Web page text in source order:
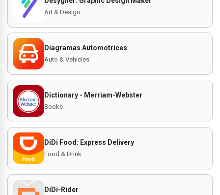
Art & Design
Diagramas Automotrices
Auto & Vehicles
Dictionary - Merriam-Webster
Books
DiDi Food: Express Delivery
Food & Drink
DiDi-Rider